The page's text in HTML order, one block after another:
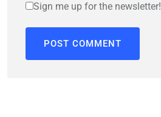
Sign me up for the newsletter!